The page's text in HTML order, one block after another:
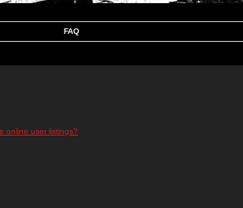
FAQ
online user listings?